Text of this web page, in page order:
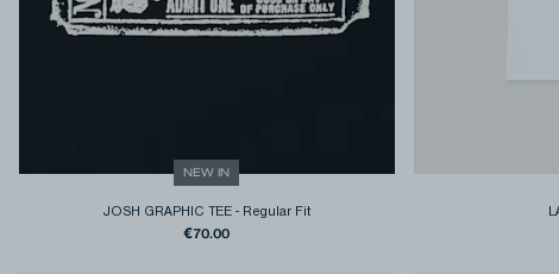
NEW IN
JOSH GRAPHIC TEE- Regular Fit
€70.00